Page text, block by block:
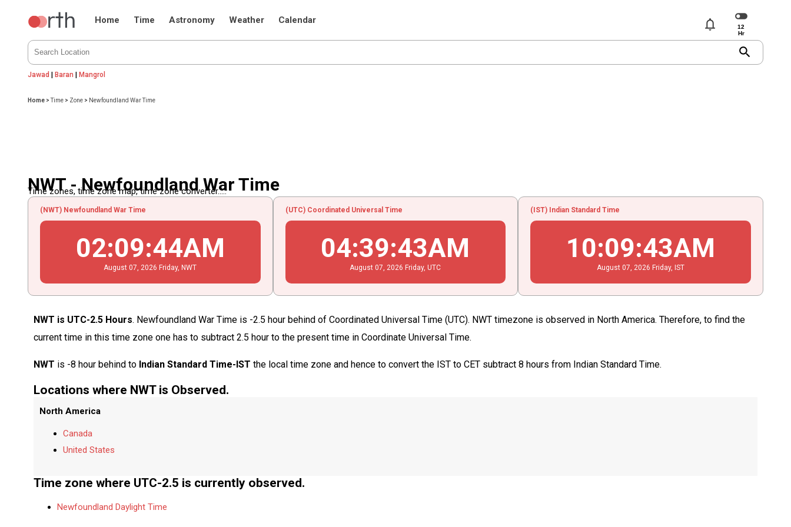
Home Time Astronomy Weather Calendar notifications
search
Jawad |Baran |Mangrol
Home >Time > Zone > Newfoundland War Time
NWT - Newfoundland War Time
Time zones, time zone map, time zone converter.....
(NWT) Newfoundland War Time
02:09:44AM
August 07 , 2026 Friday, NWT
(UTC) Coordinated Universal Time
04:39:43AM
August 07 , 2026 Friday, UTC
(IST) Indian Standard Time
10:09:43AM
August 07 , 2026 Friday, IST
NWT is UTC-2.5 Hours. Newfoundland War Time is -2.5 hour behind of Coordinated Universal Time (UTC). NWT timezone is observed in North America. Therefore, to find the
current time in this time zone one has to subtract 2.5 hour to the present time in Coordinate Universal Time.
NWT is -8 hour behind to Indian Standard Time-IST the local time zone and hence to convert the IST to CET subtract 8 hours from Indian Standard Time.
Locations where NWT is Observed.
North America
Canada
United States
Time zone where UTC-2.5 is currently observed.
Newfoundland Daylight Time